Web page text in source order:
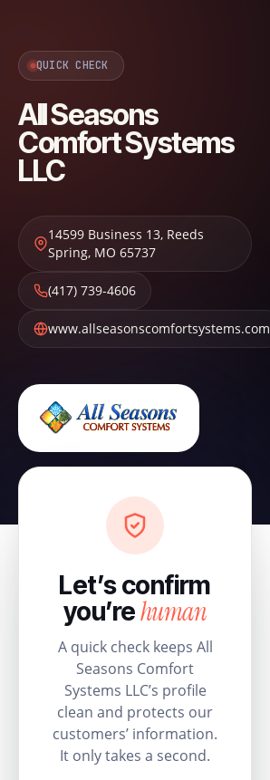
QUICK CHECK
All Seasons
Comfort Systems
LLC
14599 Business 13, Reeds
Spring, MO 65737
(417) 739-4606
www.allseasonscomfortsystems.com
Let’s confirm
you’rehuman
A quick check keeps All
Seasons Comfort
Systems LLC’s profile
clean and protects our
customers’ information.
It only takes a second.